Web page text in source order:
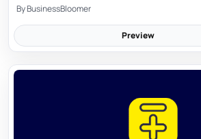
ByBusinessBloomer
Preview